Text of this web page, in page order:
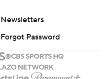
Newsletters
Forgot Password